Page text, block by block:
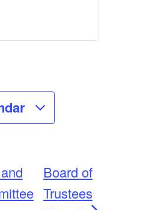
Board of
Trustees